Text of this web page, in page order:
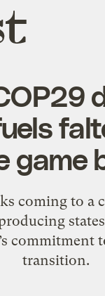
game
coming to a
commitment
transition.